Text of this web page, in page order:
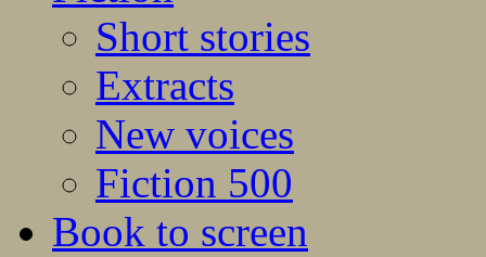
Short stories
Extracts
New voices
Fiction 500
Book to screen